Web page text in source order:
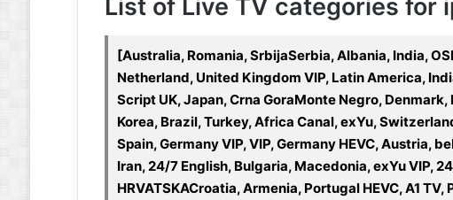
List of Live TV categories for
[Australia, Romania, SrbijaSerbia, Albania, India,
Netherland, United Kingdom VIP, Latin America,
Script UK, Japan, Crna GoraMonte Negro,
Korea, Brazil, Turkey, Africa Canal, exYu,
Spain, Germany VIP, VIP, Germany HEVC, Austria,
Iran, 24/7 English, Bulgaria, Macedonia, exYu VIP,
HRVATSKACroatia, Armenia, Portugal HEVC, A1